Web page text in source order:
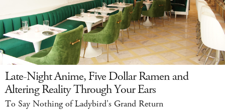
Late-Night Anime, Five Dollar Ramen and
Altering Reality Through Your Ears
To Say Nothing of Ladybird's Grand Return